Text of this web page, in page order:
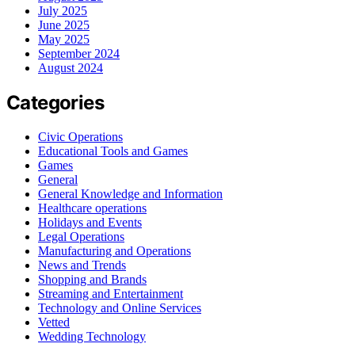
July 2025
June 2025
May 2025
September 2024
August 2024
Categories
Civic Operations
Educational Tools and Games
Games
General
General Knowledge and Information
Healthcare operations
Holidays and Events
Legal Operations
Manufacturing and Operations
News and Trends
Shopping and Brands
Streaming and Entertainment
Technology and Online Services
Vetted
Wedding Technology